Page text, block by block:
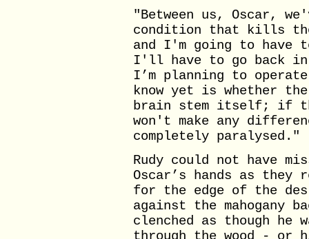
"Between us, Oscar,
condition that kills
and I'm going to have
I'll have to go back in
I’m planning to
know yet is whether
brain stem itself; if
won't make any
completely paralysed."
Rudy could not have
Oscar’s hands as they
for the edge of the
against the mahogany
clenched as though he